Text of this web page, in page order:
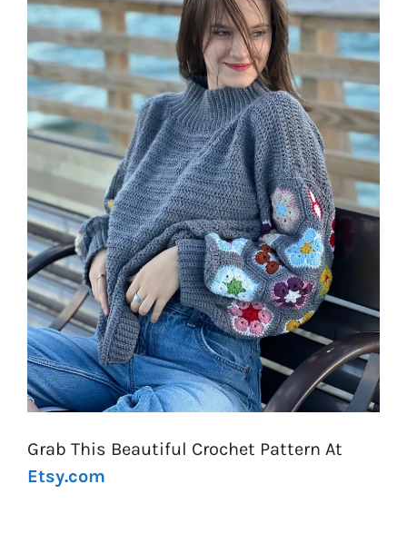
Grab This Beautiful Crochet Pattern At
Etsy.com